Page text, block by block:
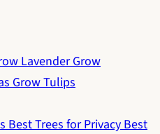
LavenderGrow
Grow Tulips
Best Trees for PrivacyBest